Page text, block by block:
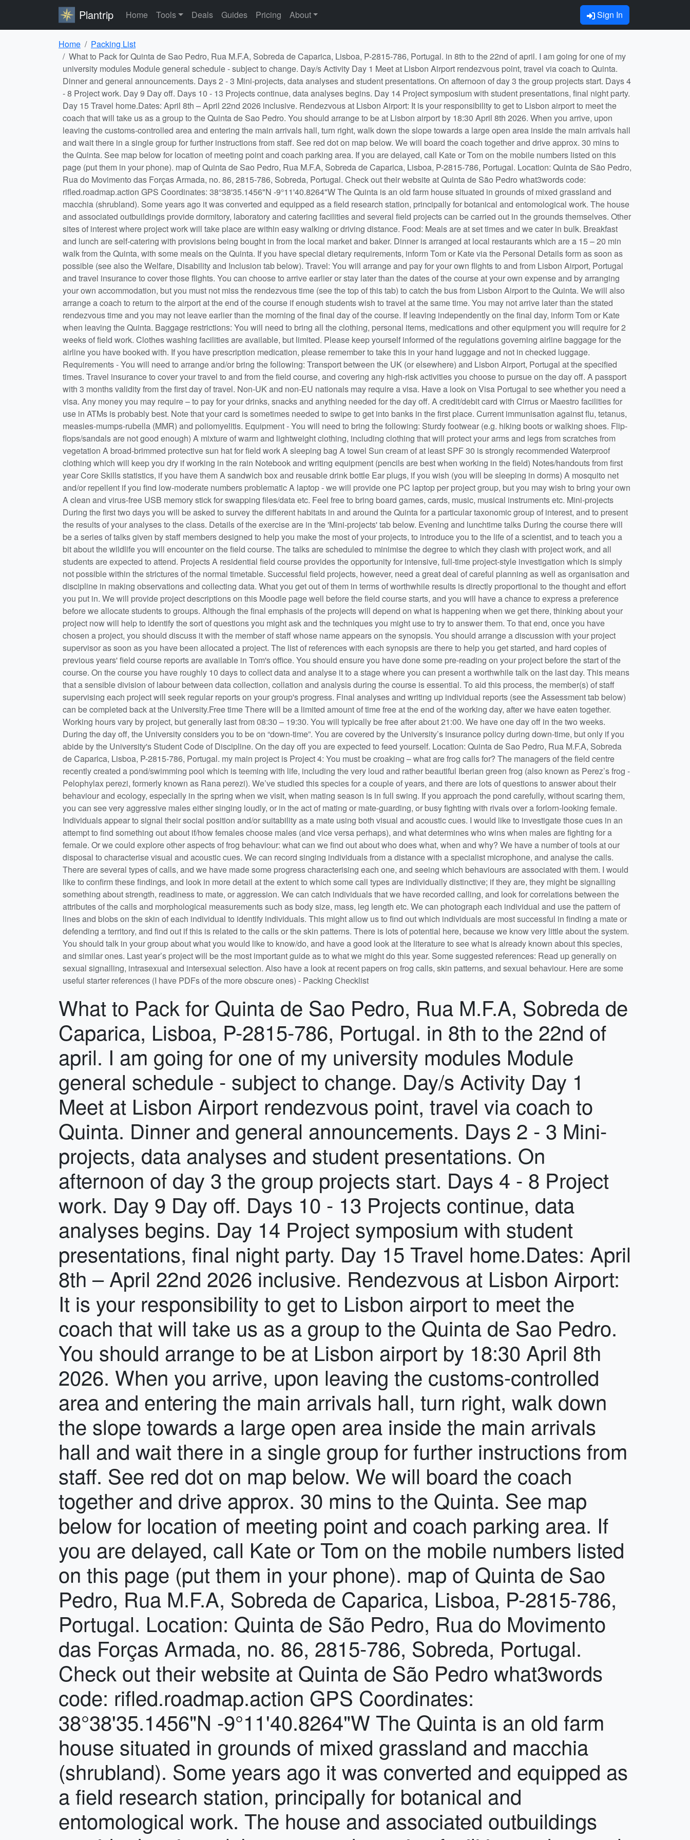
Plantrip Home Tools Deals Guides Pricing About Sign In
Home
Packing List
What to Pack for Quinta de Sao Pedro, Rua M.F.A, Sobreda de Caparica, Lisboa, P-2815-786, Portugal. in 8th to the 22nd of april. I am going for one of my university modules Module general schedule - subject to change. Day/s Activity Day 1 Meet at Lisbon Airport rendezvous point, travel via coach to Quinta. Dinner and general announcements. Days 2 - 3 Mini-projects, data analyses and student presentations. On afternoon of day 3 the group projects start. Days 4 - 8 Project work. Day 9 Day off. Days 10 - 13 Projects continue, data analyses begins. Day 14 Project symposium with student presentations, final night party. Day 15 Travel home.Dates: April 8th – April 22nd 2026 inclusive. Rendezvous at Lisbon Airport: It is your responsibility to get to Lisbon airport to meet the coach that will take us as a group to the Quinta de Sao Pedro. You should arrange to be at Lisbon airport by 18:30 April 8th 2026. When you arrive, upon leaving the customs-controlled area and entering the main arrivals hall, turn right, walk down the slope towards a large open area inside the main arrivals hall and wait there in a single group for further instructions from staff. See red dot on map below. We will board the coach together and drive approx. 30 mins to the Quinta. See map below for location of meeting point and coach parking area. If you are delayed, call Kate or Tom on the mobile numbers listed on this page (put them in your phone). map of Quinta de Sao Pedro, Rua M.F.A, Sobreda de Caparica, Lisboa, P-2815-786, Portugal. Location: Quinta de São Pedro, Rua do Movimento das Forças Armada, no. 86, 2815-786, Sobreda, Portugal. Check out their website at Quinta de São Pedro what3words code: rifled.roadmap.action GPS Coordinates: 38°38'35.1456"N -9°11'40.8264"W The Quinta is an old farm house situated in grounds of mixed grassland and macchia (shrubland). Some years ago it was converted and equipped as a field research station, principally for botanical and entomological work. The house and associated outbuildings provide dormitory, laboratory and catering facilities and several field projects can be carried out in the grounds themselves. Other sites of interest where project work will take place are within easy walking or driving distance. Food: Meals are at set times and we cater in bulk. Breakfast and lunch are self-catering with provisions being bought in from the local market and baker. Dinner is arranged at local restaurants which are a 15 – 20 min walk from the Quinta, with some meals on the Quinta. If you have special dietary requirements, inform Tom or Kate via the Personal Details form as soon as possible (see also the Welfare, Disability and Inclusion tab below). Travel: You will arrange and pay for your own flights to and from Lisbon Airport, Portugal and travel insurance to cover those flights. You can choose to arrive earlier or stay later than the dates of the course at your own expense and by arranging your own accommodation, but you must not miss the rendezvous time (see the top of this tab) to catch the bus from Lisbon Airport to the Quinta. We will also arrange a coach to return to the airport at the end of the course if enough students wish to travel at the same time. You may not arrive later than the stated rendezvous time and you may not leave earlier than the morning of the final day of the course. If leaving independently on the final day, inform Tom or Kate when leaving the Quinta. Baggage restrictions: You will need to bring all the clothing, personal items, medications and other equipment you will require for 2 weeks of field work. Clothes washing facilities are available, but limited. Please keep yourself informed of the regulations governing airline baggage for the airline you have booked with. If you have prescription medication, please remember to take this in your hand luggage and not in checked luggage. Requirements - You will need to arrange and/or bring the following: Transport between the UK (or elsewhere) and Lisbon Airport, Portugal at the specified times. Travel insurance to cover your travel to and from the field course, and covering any high-risk activities you choose to pursue on the day off. A passport with 3 months validity from the first day of travel. Non-UK and non-EU nationals may require a visa. Have a look on Visa Portugal to see whether you need a visa. Any money you may require – to pay for your drinks, snacks and anything needed for the day off. A credit/debit card with Cirrus or Maestro facilities for use in ATMs is probably best. Note that your card is sometimes needed to swipe to get into banks in the first place. Current immunisation against flu, tetanus, measles-mumps-rubella (MMR) and poliomyelitis. Equipment - You will need to bring the following: Sturdy footwear (e.g. hiking boots or walking shoes. Flip-flops/sandals are not good enough) A mixture of warm and lightweight clothing, including clothing that will protect your arms and legs from scratches from vegetation A broad-brimmed protective sun hat for field work A sleeping bag A towel Sun cream of at least SPF 30 is strongly recommended Waterproof clothing which will keep you dry if working in the rain Notebook and writing equipment (pencils are best when working in the field) Notes/handouts from first year Core Skills statistics, if you have them A sandwich box and reusable drink bottle Ear plugs, if you wish (you will be sleeping in dorms) A mosquito net and/or repellent if you find low-moderate numbers problematic A laptop - we will provide one PC laptop per project group, but you may wish to bring your own A clean and virus-free USB memory stick for swapping files/data etc. Feel free to bring board games, cards, music, musical instruments etc. Mini-projects During the first two days you will be asked to survey the different habitats in and around the Quinta for a particular taxonomic group of interest, and to present the results of your analyses to the class. Details of the exercise are in the 'Mini-projects' tab below. Evening and lunchtime talks During the course there will be a series of talks given by staff members designed to help you make the most of your projects, to introduce you to the life of a scientist, and to teach you a bit about the wildlife you will encounter on the field course. The talks are scheduled to minimise the degree to which they clash with project work, and all students are expected to attend. Projects A residential field course provides the opportunity for intensive, full-time project-style investigation which is simply not possible within the strictures of the normal timetable. Successful field projects, however, need a great deal of careful planning as well as organisation and discipline in making observations and collecting data. What you get out of them in terms of worthwhile results is directly proportional to the thought and effort you put in. We will provide project descriptions on this Moodle page well before the field course starts, and you will have a chance to express a preference before we allocate students to groups. Although the final emphasis of the projects will depend on what is happening when we get there, thinking about your project now will help to identify the sort of questions you might ask and the techniques you might use to try to answer them. To that end, once you have chosen a project, you should discuss it with the member of staff whose name appears on the synopsis. You should arrange a discussion with your project supervisor as soon as you have been allocated a project. The list of references with each synopsis are there to help you get started, and hard copies of previous years' field course reports are available in Tom's office. You should ensure you have done some pre-reading on your project before the start of the course. On the course you have roughly 10 days to collect data and analyse it to a stage where you can present a worthwhile talk on the last day. This means that a sensible division of labour between data collection, collation and analysis during the course is essential. To aid this process, the member(s) of staff supervising each project will seek regular reports on your group's progress. Final analyses and writing up individual reports (see the Assessment tab below) can be completed back at the University.Free time There will be a limited amount of time free at the end of the working day, after we have eaten together. Working hours vary by project, but generally last from 08:30 – 19:30.​ You will typically be free after about 21:00. We have one day off in the two weeks. During the day off, the University considers you to be on “down-time”. You are covered by the University’s insurance policy during down-time, but only if you abide by the University's Student Code of Discipline. On the day off you are expected to feed yourself. Location: Quinta de Sao Pedro, Rua M.F.A, Sobreda de Caparica, Lisboa, P-2815-786, Portugal. my main project is Project 4: You must be croaking – what are frog calls for? The managers of the field centre recently created a pond/swimming pool which is teeming with life, including the very loud and rather beautiful Iberian green frog (also known as Perez’s frog - Pelophylax perezi, formerly known as Rana perezi). We’ve studied this species for a couple of years, and there are lots of questions to answer about their behaviour and ecology, especially in the spring when we visit, when mating season is in full swing. If you approach the pond carefully, without scaring them, you can see very aggressive males either singing loudly, or in the act of mating or mate-guarding, or busy fighting with rivals over a forlorn-looking female. Individuals appear to signal their social position and/or suitability as a mate using both visual and acoustic cues. I would like to investigate those cues in an attempt to find something out about if/how females choose males (and vice versa perhaps), a
What to Pack for Quinta de Sao Pedro, Rua M.F.A, Sobreda de Caparica, Lisboa, P-2815-786, Portugal. in 8th to the 22nd of april. I am going for one of my university modules Module general schedule - subject to change. Day/s Activity Day 1 Meet at Lisbon Airport rendezvous point, travel via coach to Quinta. Dinner and general announcements. Days 2 - 3 Mini-projects, data analyses and student presentations. On afternoon of day 3 the group projects start. Days 4 - 8 Project work. Day 9 Day off. Days 10 - 13 Projects continue, data analyses begins. Day 14 Project symposium with student presentations, final night party. Day 15 Travel home.Dates: April 8th – April 22nd 2026 inclusive. Rendezvous at Lisbon Airport: It is your responsibility to get to Lisbon airport to meet the coach that will take us as a group to the Quinta de Sao Pedro. You should arrange to be at Lisbon airport by 18:30 April 8th 2026. When you arrive, upon leaving the customs-controlled area and entering the main arrivals hall, turn right, walk down the slope towards a large open area inside the main arrivals hall and wait there in a single group for further instructions from staff. See red dot on map below. We will board the coach together and drive approx. 30 mins to the Quinta. See map below for location of meeting point and coach parking area. If you are delayed, call Kate or Tom on the mobile numbers listed on this page (put them in your phone). map of Quinta de Sao Pedro, Rua M.F.A, Sobreda de Caparica, Lisboa, P-2815-786, Portugal. Location: Quinta de São Pedro, Rua do Movimento das Forças Armada, no. 86, 2815-786, Sobreda, Portugal. Check out their website at Quinta de São Pedro what3words code: rifled.roadmap.action GPS Coordinates: 38°38'35.1456"N -9°11'40.8264"W The Quinta is an old farm house situated in grounds of mixed grassland and macchia (shrubland). Some years ago it was converted and equipped as a field research station, principally for botanical and entomological work. The house and associated outbuildings provide dormitory, laboratory and catering facilities and several field projects can be carried out in the grounds themselves. Other sites of interest where project work will take place are within easy walking or driving distance. Food: Meals are at set times and we cater in bulk. Breakfast and lunch are self-catering with provisions being bought in from the local market and baker. Dinner is arranged at local restaurants which are a 15 – 20 min walk from the Quinta, with some meals on the Quinta. If you have special dietary requirements, inform Tom or Kate via the Personal Details form as soon as possible (see also the Welfare, Disability and Inclusion tab below). Travel: You will arrange and pay for your own flights to and from Lisbon Airport, Portugal and travel insurance to cover those flights. You can choose to arrive earlier or stay later than the dates of the course at your own expense and by arranging your own accommodation, but you must not miss the rendezvous time (see the top of this tab) to catch the bus from Lisbon Airport to the Quinta. We will also arrange a coach to return to the airport at the end of the course if enough students wish to travel at the same time. You may not arrive later than the stated rendezvous time and you may not leave earlier than the morning of the final day of the course. If leaving independently on the final day, inform Tom or Kate when leaving the Quinta. Baggage restrictions: You will need to bring all the clothing, personal items, medications and other equipment you will require for 2 weeks of field work. Clothes washing facilities are available, but limited. Please keep yourself informed of the regulations governing airline baggage for the airline you have booked with. If you have prescription medication, please remember to take this in your hand luggage and not in checked luggage. Requirements - You will need to arrange and/or bring the following: Transport between the UK (or elsewhere) and Lisbon Airport, Portugal at the specified times. Travel insurance to cover your travel to and from the field course, and covering any high-risk activities you choose to pursue on the day off. A passport with 3 months validity from the first day of travel. Non-UK and non-EU nationals may require a visa. Have a look on Visa Portugal to see whether you need a visa. Any money you may require – to pay for your drinks, snacks and anything needed for the day off. A credit/debit card with Cirrus or Maestro facilities for use in ATMs is probably best. Note that your card is sometimes needed to swipe to get into banks in the first place. Current immunisation against flu, tetanus, measles-mumps-rubella (MMR) and poliomyelitis. Equipment - You will need to bring the following: Sturdy footwear (e.g. hiking boots or walking shoes. Flip-flops/sandals are not good enough) A mixture of warm and lightweight clothing, including clothing that will protect your arms and legs from scratches from vegetation A broad-brimmed protective sun hat for field work A sleeping bag A towel Sun cream of at least SPF 30 is strongly recommended Waterproof clothing which will keep you dry if working in the rain Notebook and writing equipment (pencils are best when working in the field) Notes/handouts from first year Core Skills statistics, if you have them A sandwich box and reusable drink bottle Ear plugs, if you wish (you will be sleeping in dorms) A mosquito net and/or repellent if you find low-moderate numbers problematic A laptop - we will provide one PC laptop per project group, but you may wish to bring your own A clean and virus-free USB memory stick for swapping files/data etc. Feel free to bring board games, cards, music, musical instruments etc. Mini-projects During the first two days you will be asked to survey the different habitats in and around the Quinta for a particular taxonomic group of interest, and to present the results of your analyses to the class. Details of the exercise are in the 'Mini-projects' tab below. Evening and lunchtime talks During the course there will be a series of talks given by staff members designed to help you make the most of your projects, to introduce you to the life of a scientist, and to teach you a bit about the wildlife you will encounter on the field course. The talks are scheduled to minimise the degree to which they clash with project work, and all students are expected to attend. Projects A residential field course provides the opportunity for intensive, full-time project-style investigation which is simply not possible within the strictures of the normal timetable. Successful field projects, however, need a great deal of careful planning as well as organisation and discipline in making observations and collecting data. What you get out of them in terms of worthwhile results is directly proportional to the thought and effort you put in. We will provide project descriptions on this Moodle page well before the field course starts, and you will have a chance to express a preference before we allocate students to groups. Although the final emphasis of the projects will depend on what is happening when we get there, thinking about your project now will help to identify the sort of questions you might ask and the techniques you might use to try to answer them. To that end, once you have chosen a project, you should discuss it with the member of staff whose name appears on the synopsis. You should arrange a discussion with your project supervisor as soon as you have been allocated a project. The list of references with each synopsis are there to help you get started, and hard copies of previous years' field course reports are available in Tom's office. You should ensure you have done some pre-reading on your project before the start of the course. On the course you have roughly 10 days to collect data and analyse it to a stage where you can present a worthwhile talk on the last day. This means that a sensible division of labour between data collection, collation and analysis during the course is essential. To aid this process, the member(s) of staff supervising each project will seek regular reports on your group's progress. Final analyses and writing up individual reports (see the Assessment tab below) can be completed back at the University.Free time There will be a limited amount of time free at the end of the working day, after we have eaten together. Working hours vary by project, but generally last from 08:30 – 19:30.​ You will typically be free after about 21:00. We have one day off in the two weeks. During the day off, the University considers you to be on “down-time”. You are covered by the University’s insurance policy during down-time, but only if you abide by the University's Student Code of Discipline. On the day off you are expected to feed yourself. Location: Quinta de Sao Pedro, Rua M.F.A, Sobreda de Caparica, Lisboa, P-2815-786, Portugal. my main project is Project 4: You must be croaking – what are frog calls for? The managers of the field centre recently created a pond/swimming pool which is teeming with life, including the very loud and rather beautiful Iberian green frog (also known as Perez’s frog - Pelophylax perezi, formerly known as Rana perezi). We’ve studied this species for a couple of years, and there are lots of questions to answer about their behaviour and ecology, especially in the spring when we visit, when mating season is in full swing. If you approach the pond carefully, without scaring them, you can see very aggressive males either singing loudly, or in the act of mating or mate-guarding, or busy fighting with rivals over a forlorn-looking female. Individuals appear to signal their social position and/or suitability as a mate using both visual and acoustic cues. I would like to investigate those cues in an attempt to find something out about if/how females choose males (and vice versa perhaps), a